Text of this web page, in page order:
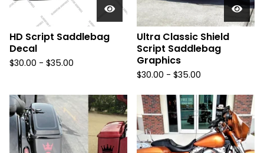
HD Script Saddlebag
Decal
$30.00 - $35.00
Ultra Classic Shield
Script Saddlebag
Graphics
$30.00 - $35.00